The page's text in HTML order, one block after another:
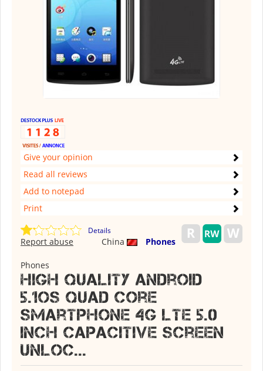
Give your opinion
Read all reviews
Add to notepad
Print
Details
China Phones
Report abuse
Phones
High Quality Android
5.1OS Quad core
smartphone 4G LTE 5.0
inch capacitive screen
unloc...